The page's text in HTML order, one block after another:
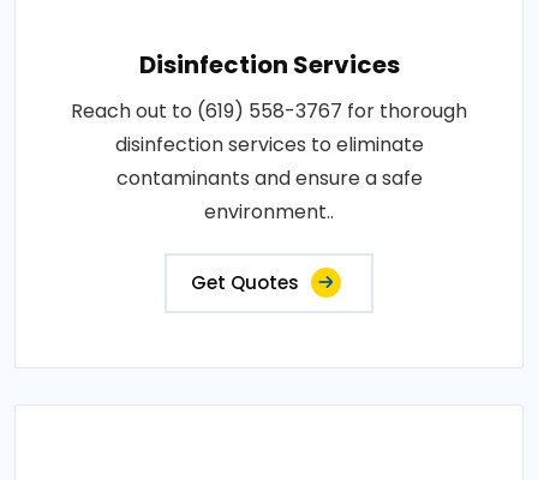
Disinfection Services
Reach out to (619) 558-3767 for thorough
disinfection services to eliminate
contaminants and ensure a safe
environment..
Get Quotes